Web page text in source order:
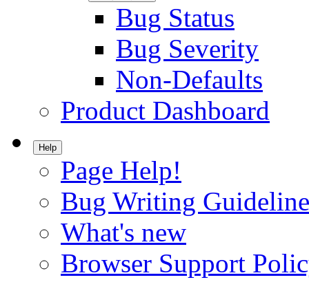
Bug Status
Bug Severity
Non-Defaults
Product Dashboard
Help
Page Help!
Bug Writing
What's new
Browser Support